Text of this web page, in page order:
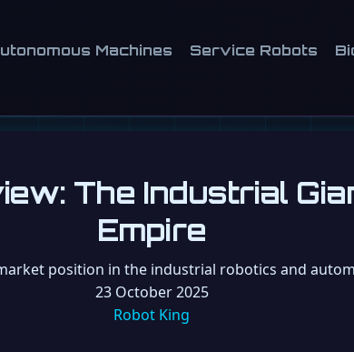
Machines Service Robots
The Industrial
Empire
position in the industrial robotics and
23 October 2025
Robot King